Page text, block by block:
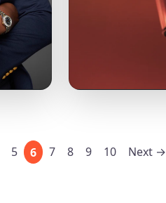
5 6 7 8 9 10 Next →